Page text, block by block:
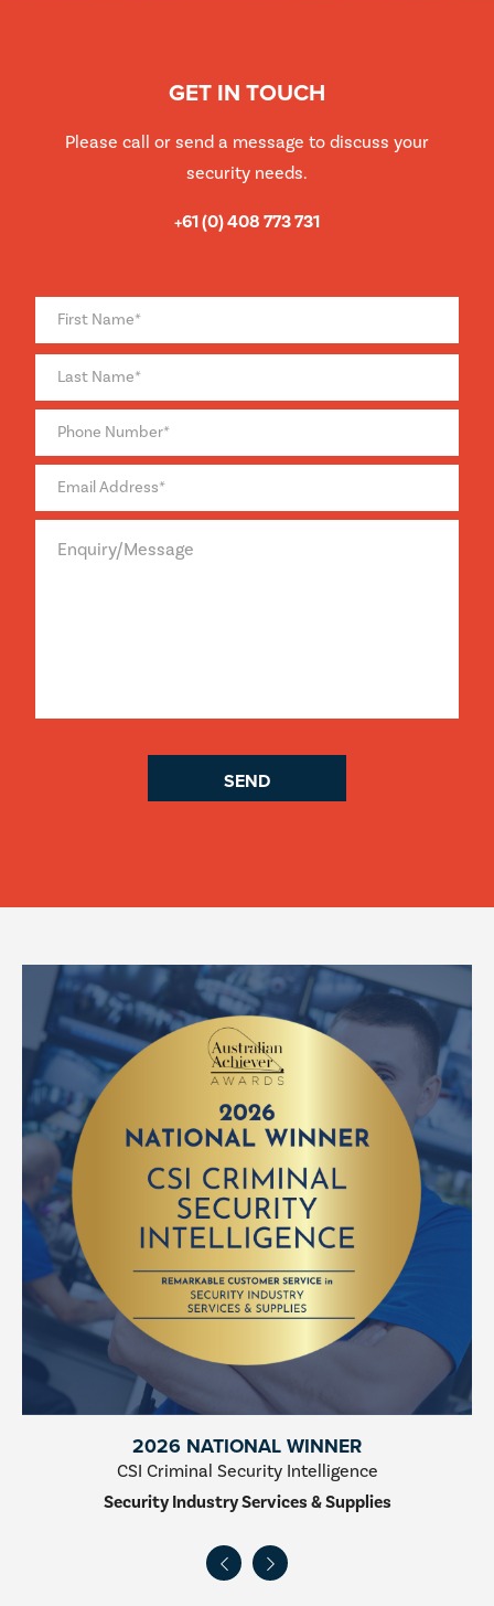
GET IN TOUCH
Please call or send a message to discuss your
security needs.
+61 (0) 408 773 731
Name *
Phone
*
2026 NATIONAL WINNER
CSI Criminal Security Intelligence
Security Industry Services & Supplies